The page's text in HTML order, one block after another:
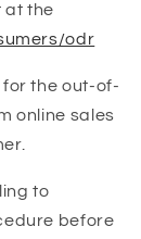
at the
odr
the out-of-
online sales
to
before